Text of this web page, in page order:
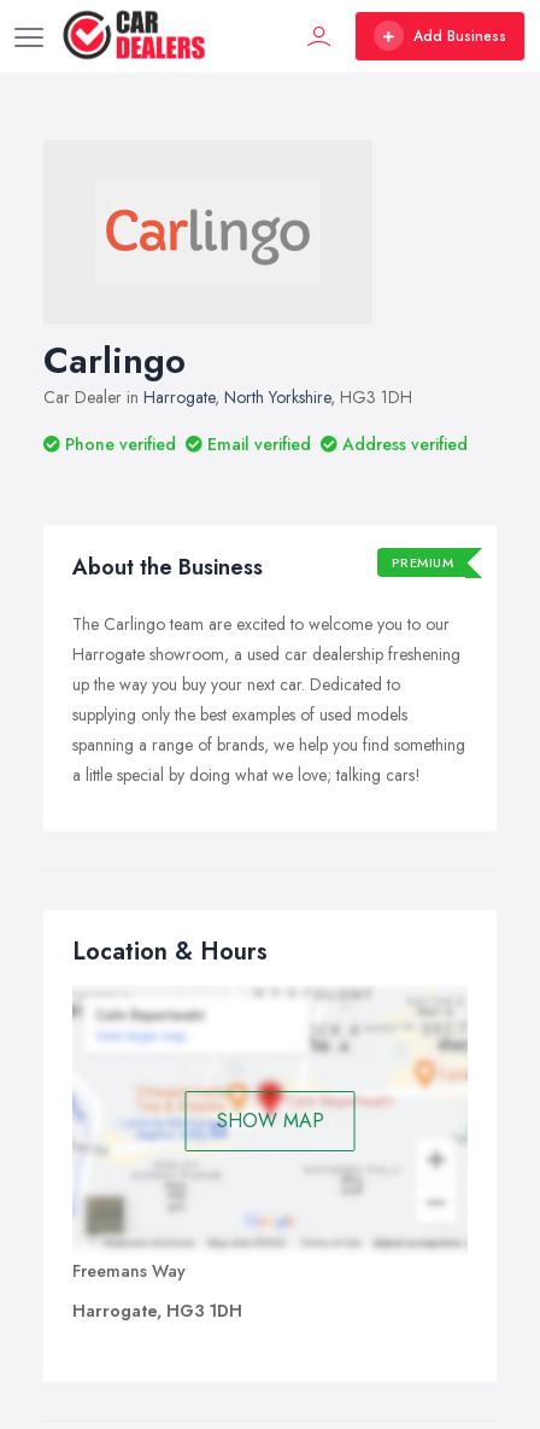
Add Business
Carlingo
Car Dealer in Harrogate, North Yorkshire, HG3 1DH
Phone verified
Email verified Address verified
About the Business PREMIUM
The Carlingo team are excited to welcome you to our
Harrogate showroom, a used car dealership freshening
up the way you buy your next car. Dedicated to
supplying only the best examples of used models
spanning a range of brands, we help you find something
a little special by doing what we love; talking cars!
Location & Hours
SHOW MAP
Freemans Way
Harrogate, HG3 1DH